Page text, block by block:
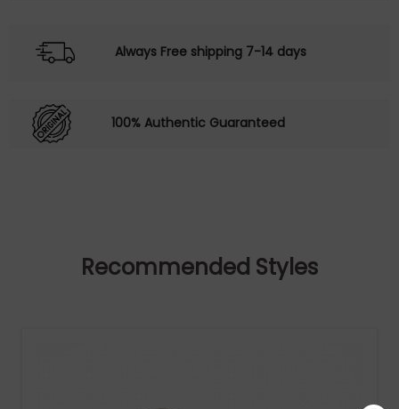
Always Free shipping 7-14 days
100% Authentic Guaranteed
Recommended Styles